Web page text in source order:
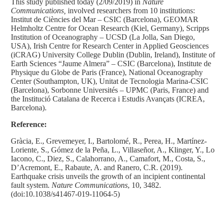
This study published today (2/09/2019) in Nature
Communications, involved researchers from 10 institutions:
Institut de Ciències del Mar – CSIC (Barcelona), GEOMAR
Helmholtz Centre for Ocean Research (Kiel, Germany), Scripps
Institution of Oceanography – UCSD (La Jolla, San Diego,
USA), Irish Centre for Research Center in Applied Geosciences
(iCRAG) University College Dublin (Dublin, Ireland), Institute of
Earth Sciences “Jaume Almera” – CSIC (Barcelona), Institute de
Physique du Globe de Paris (France), National Oceanography
Center (Southampton, UK), Unitat de Tecnologia Marina-CSIC
(Barcelona), Sorbonne Universités – UPMC (Paris, France) and
the Institució Catalana de Recerca i Estudis Avançats (ICREA,
Barcelona).
Reference:
Gràcia, E., Grevemeyer, I., Bartolomé, R., Perea, H., Martínez-
Loriente, S., Gómez de la Peña, L., Villaseñor, A., Klinger, Y., Lo
Iacono, C., Diez, S., Calahorrano, A., Camafort, M., Costa, S.,
D’Acremont, E., Rabaute, A. and Ranero, C.R. (2019).
Earthquake crisis unveils the growth of an incipient continental
fault system. Nature Communications, 10, 3482.
(doi:10.1038/s41467-019-11064-5)